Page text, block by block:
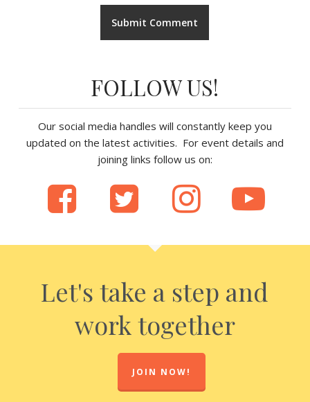
FOLLOW US!
Our social media handles will constantly keep you
updated on the latest activities. For event details and
joining links follow us on:
Let's take a step and
work together
JOIN NOW!